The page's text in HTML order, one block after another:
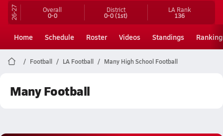
26-27 Overall
0-0
District
0-0(1st)
LA Rank
136
Home Schedule Roster Videos Standings
Football LA Football Many High School Football
Many Football